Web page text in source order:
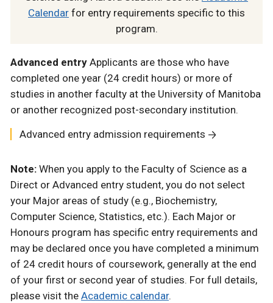
Calendar for entry requirements specific to this
program.
Advanced entry Applicants are those who have
completed one year (24 credit hours) or more of
studies in another faculty at the University of Manitoba
or another recognized post-secondary institution.
Advanced entry admission requirements
Note: When you apply to the Faculty of Science as a
Direct or Advanced entry student, you do not select
your Major areas of study (e.g., Biochemistry,
Computer Science, Statistics, etc.). Each Major or
Honours program has specific entry requirements and
may be declared once you have completed a minimum
of 24 credit hours of coursework, generally at the end
of your first or second year of studies. For full details,
please visit the Academic calendar.